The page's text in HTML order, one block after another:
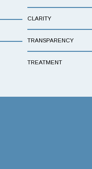
CLARITY
TRANSPARENCY
TREATMENT